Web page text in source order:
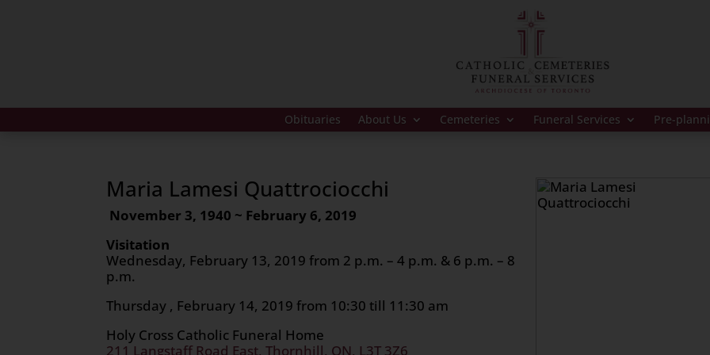
Obituaries About Us Cemeteries Funeral Services Pre-
Maria Lamesi Quattrociocchi
November 3, 1940 ~ February 6, 2019
Visitation
Wednesday, February 13, 2019 from 2 p.m. – 4 p.m. & 6 p.m. – 8
p.m.
Thursday , February 14, 2019 from 10:30 till 11:30 am
Holy Cross Catholic Funeral Home
211 Langstaff Road East, Thornhill, ON, L3T 3Z6